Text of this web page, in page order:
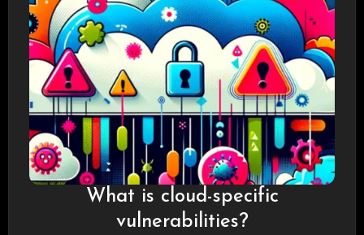
What is cloud-specific
vulnerabilities?